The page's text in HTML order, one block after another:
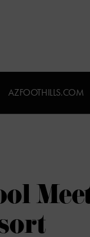
AZFOOTHILLS.COM